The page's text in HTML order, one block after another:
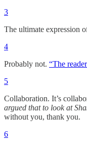
3
The ultimate expression
4
Probably not. “The
5
Collaboration. It’s
argued that to look at
without you, thank you.
6